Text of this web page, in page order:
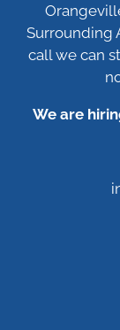
Surrounding
call we can
We are